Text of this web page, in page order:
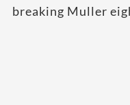
breaking Muller